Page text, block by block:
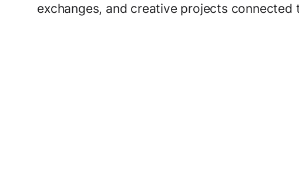
exchanges, and creative projects connected